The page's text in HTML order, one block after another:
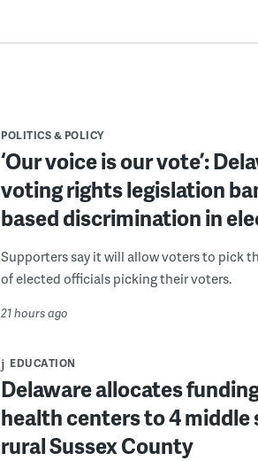
POLITICS & POLICY
‘Our voice is our vote’:
voting rights legislation
based discrimination in
Supporters say it will allow voters to pick
of elected officials picking their voters.
21 hours ago
EDUCATION
Delaware allocates
health centers to 4 middle
rural Sussex County